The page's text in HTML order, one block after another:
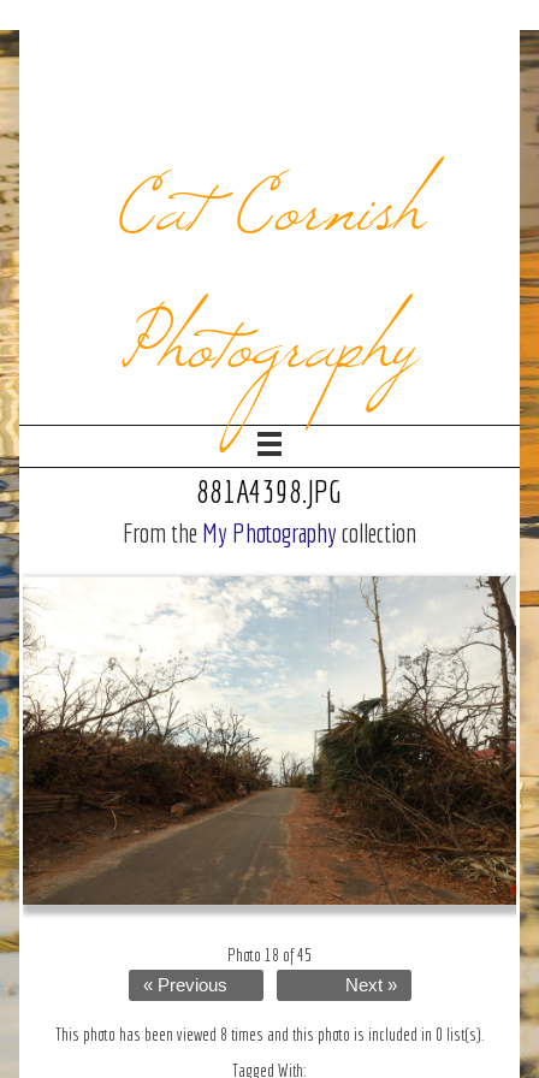
Cat Cornish
Photography
881A4398.JPG
From the My Photography collection
Photo 18 of 45
« Previous
Next »
This photo has been viewed 8 times and this photo is included in 0 list(s).
Tagged With: